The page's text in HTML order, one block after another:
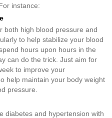
instance:
both high blood pressure and
to help stabilize your blood
hours upon hours in the
can do the trick. Just aim for
to improve your
help maintain your body weight
pressure.
diabetes and hypertension with